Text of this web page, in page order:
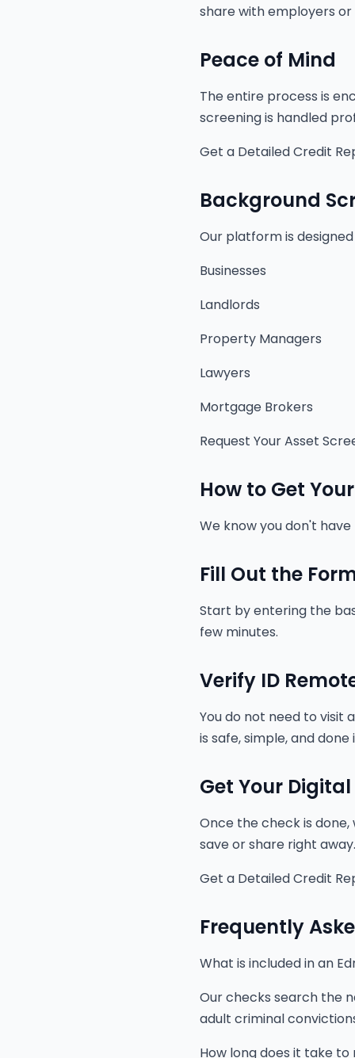
share with employers or
Peace of Mind
The entire process is
screening is handled
Get a Detailed Credit
Background
Our platform is
Businesses
Landlords
Property Managers
Lawyers
Mortgage Brokers
Request Your Asset
How to Get
We know you don't
Fill Out the
Start by entering the
few minutes.
Verify ID
You do not need to visit
is safe, simple, and
Get Your
Once the check is
save or share right away.
Get a Detailed Credit
Frequently
What is included in an
Our checks search the
adult criminal
How long does it take